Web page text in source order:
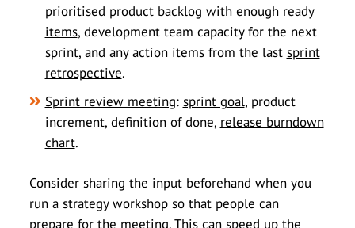
prioritised product backlog with enough ready
items, development team capacity for the next
sprint, and any action items from the last sprint
retrospective.
Sprint review meeting: sprint goal, product
increment, definition of done, release burndown
chart.
Consider sharing the input beforehand when you
run a strategy workshop so that people can
prepare for the meeting. This can speed up the